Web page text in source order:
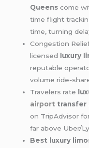
Queens come
time flight
time, turning
Congestion
licensed
luxury
reputable
volume ride-
Travelers rate
airport transfer
on TripAdvisor
far above Uber/
Best luxury